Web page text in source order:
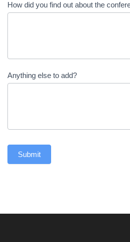
How did you find out about the
Anything else to add?
Submit